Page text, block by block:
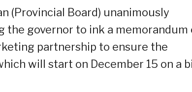
(Provincial Board) unanimously
the governor to ink a memorandum
partnership to ensure the
will start on December 15 on a